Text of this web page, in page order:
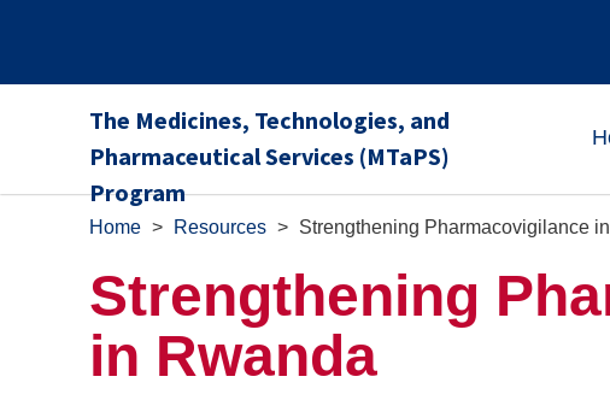
The Medicines, Technologies, and
Pharmaceutical Services (MTaPS)
Program
Home > Resources > Strengthening Pharmacovigilance
Strengthening
in Rwanda